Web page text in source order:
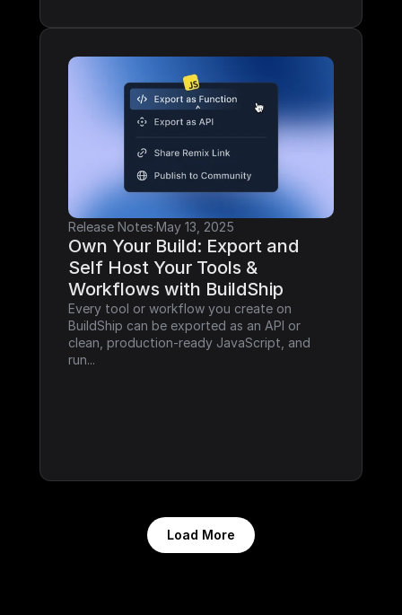
Release Notes·May 13, 2025
Own Your Build: Export and
Self Host Your Tools &
Workflows with BuildShip
Every tool or workflow you create on
BuildShip can be exported as an API or
clean, production-ready JavaScript, and
run...
Load More